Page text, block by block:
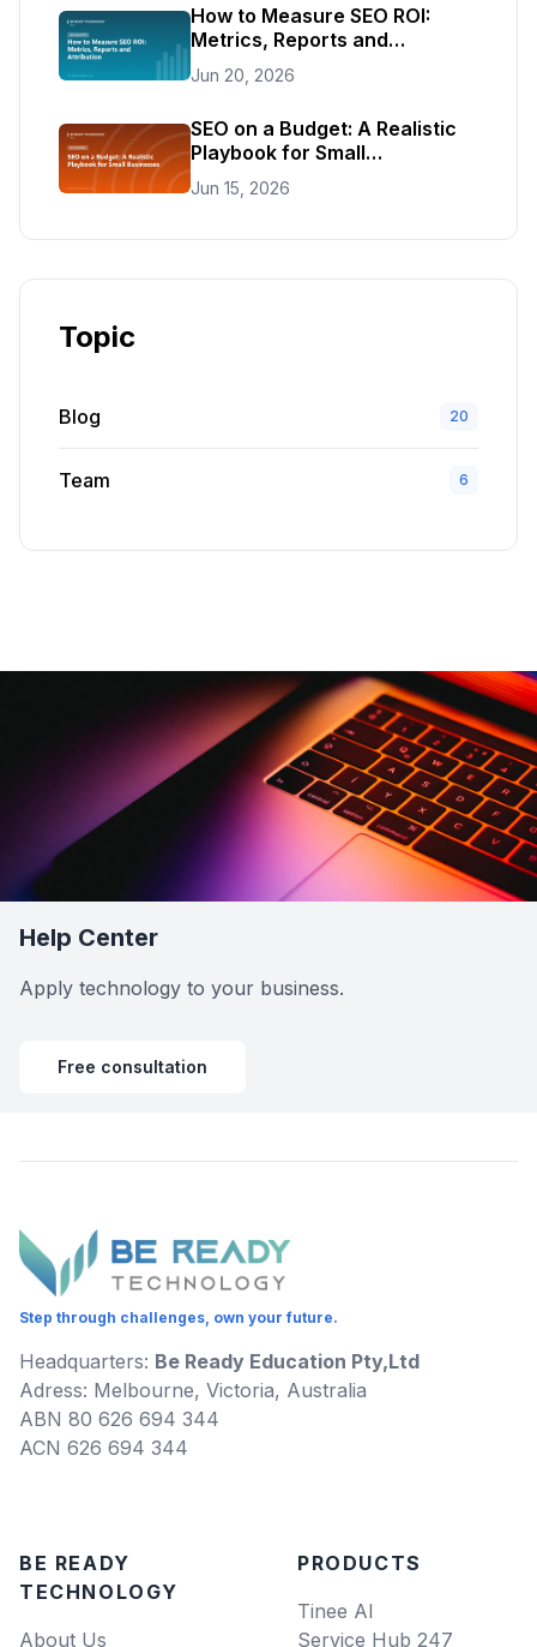
How to Measure SEO ROI:
Metrics, Reports and
Attribution
Jun 20, 2026
SEO on a Budget: A Realistic
Playbook for Small
Businesses
Jun 15, 2026
Topic
Blog 20
Team 6
Help Center
Apply technology to your business.
Free consultation
Step through challenges, own your future.
Headquarters: Be Ready Education Pty,Ltd
Adress: Melbourne, Victoria, Australia
ABN 80 626 694 344
ACN 626 694 344
BE READY
TECHNOLOGY
About Us
PRODUCTS
Tinee AI
Service Hub 247